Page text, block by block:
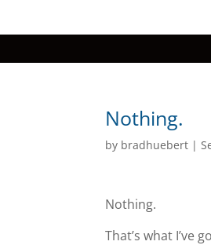
Nothing.
by bradhuebert |
Nothing.
That’s what I’ve